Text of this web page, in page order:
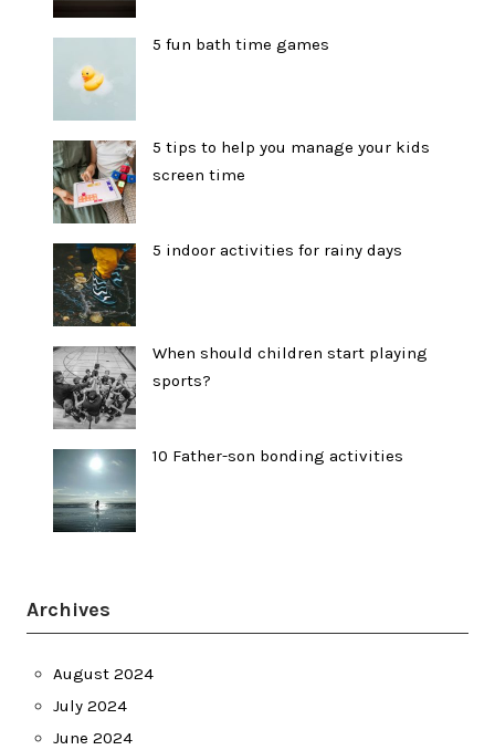
5 fun bath time games
5 tips to help you manage your kids
screen time
5 indoor activities for rainy days
When should children start playing
sports?
10 Father-son bonding activities
Archives
August 2024
July 2024
June 2024